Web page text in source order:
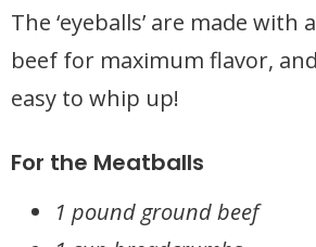
The ‘eyeballs’ are made with
beef for maximum flavor,
easy to whip up!
For the Meatballs
1 pound ground beef